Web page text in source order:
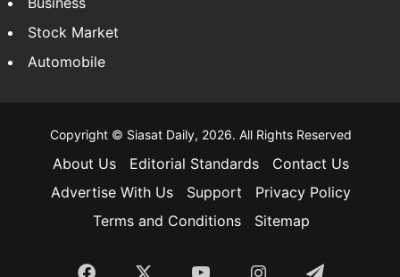
Stock Market
Automobile
Copyright © Siasat Daily, 2026. All Rights Reserved
About Us Editorial Standards
Contact Us
Advertise With Us
Support
Privacy Policy
Terms and Conditions
Sitemap
Facebook YouTubeInstagramTelegram